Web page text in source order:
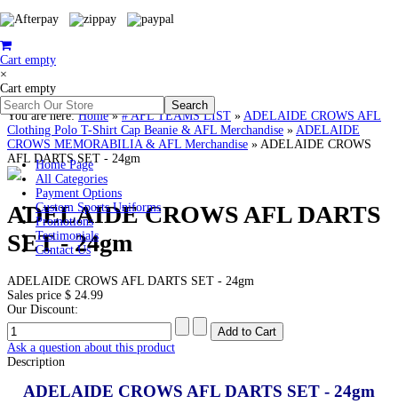
Cart empty
×
Cart empty
Home Page
All Categories
Payment Options
Custom Sports Uniforms
Promotions
Testimonials
Contact Us
You are here:Home»# AFL TEAMS LIST » ADELAIDE CROWS AFL
Clothing Polo T-Shirt Cap Beanie & AFL Merchandise » ADELAIDE
CROWS MEMORABILIA & AFL Merchandise » ADELAIDE CROWS
AFL DARTS SET - 24gm
ADELAIDE CROWS AFL DARTS
SET - 24gm
ADELAIDE CROWS AFL DARTS SET - 24gm
Sales price $ 24.99
Our Discount:
Ask a question about this product
Description
ADELAIDE CROWS AFL DARTS SET - 24gm